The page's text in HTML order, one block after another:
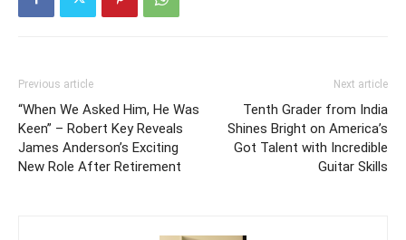
Previous article
“When We Asked Him, He Was
Keen” – Robert Key Reveals
James Anderson’s Exciting
New Role After Retirement
Next article
Tenth Grader from India
Shines Bright on America’s
Got Talent with Incredible
Guitar Skills